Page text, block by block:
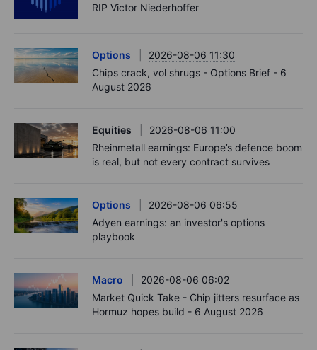
RIP Victor Niederhoffer
Options
2026-08-06 11:30
Chips crack, vol shrugs - Options Brief - 6
August 2026
Equities
2026-08-06 11:00
Rheinmetall earnings: Europe’s defence boom
is real, but not every contract survives
Options
2026-08-06 06:55
Adyen earnings: an investor's options
playbook
Macro
2026-08-06 06:02
Market Quick Take - Chip jitters resurface as
Hormuz hopes build - 6 August 2026